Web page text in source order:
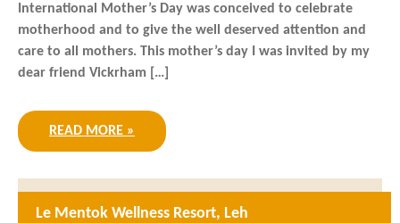
International Mother’s Day was conceived to celebrate
motherhood and to give the well deserved attention and
care to all mothers. This mother’s day I was invited by my
dear friend Vickrham […]
READ MORE »
Le Mentok Wellness Resort, Leh